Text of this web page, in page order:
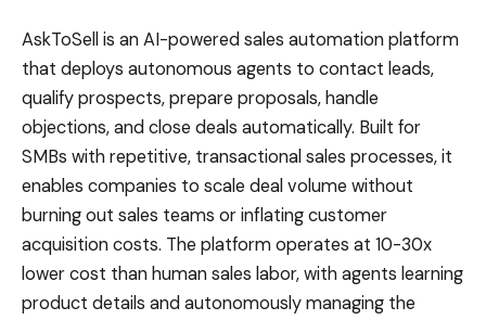
AskToSell is an AI-powered sales automation platform
that deploys autonomous agents to contact leads,
qualify prospects, prepare proposals, handle
objections, and close deals automatically. Built for
SMBs with repetitive, transactional sales processes, it
enables companies to scale deal volume without
burning out sales teams or inflating customer
acquisition costs. The platform operates at 10-30x
lower cost than human sales labor, with agents learning
product details and autonomously managing the